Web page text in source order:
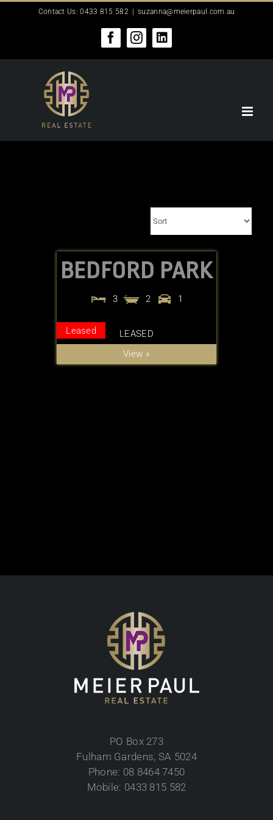
Contact Us: 0433 815 582 suzanna@meierpaul.com.au
FacebookInstagramLinkedIn
BEDFORD PARK
3 2 1
Leased
LEASED
View »
PO Box 273
Fulham Gardens, SA 5024
Phone: 08 8464 7450
Mobile: 0433 815 582